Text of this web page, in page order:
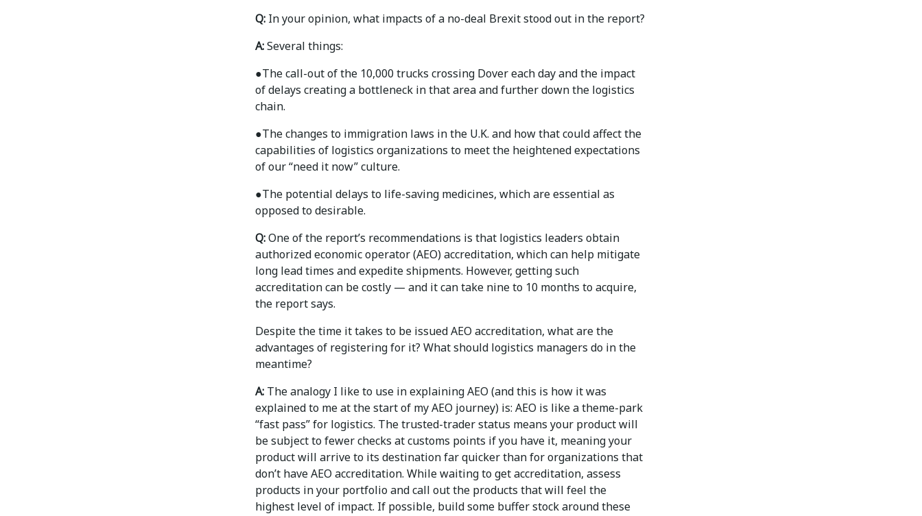
Q: In your opinion, what impacts of a no-deal Brexit stood out in the report?
A:Several things:
●The call-out of the 10,000 trucks crossing Dover each day and the impact
of delays creating a bottleneck in that area and further down the logistics
chain.
●The changes to immigration laws in the U.K. and how that could affect the
capabilities of logistics organizations to meet the heightened expectations
of our “need it now” culture.
●The potential delays to life-saving medicines, which are essential as
opposed to desirable.
Q:One of the report’s recommendations is that logistics leaders obtain
authorized economic operator (AEO) accreditation, which can help mitigate
long lead times and expedite shipments. However, getting such
accreditation can be costly — and it can take nine to 10 months to acquire,
the report says.
Despite the time it takes to be issued AEO accreditation, what are the
advantages of registering for it? What should logistics managers do in the
meantime?
A: The analogy I like to use in explaining AEO (and this is how it was
explained to me at the start of my AEO journey) is: AEO is like a theme-park
“fast pass” for logistics. The trusted-trader status means your product will
be subject to fewer checks at customs points if you have it, meaning your
product will arrive to its destination far quicker than for organizations that
don’t have AEO accreditation. While waiting to get accreditation, assess
products in your portfolio and call out the products that will feel the
highest level of impact. If possible, build some buffer stock around these